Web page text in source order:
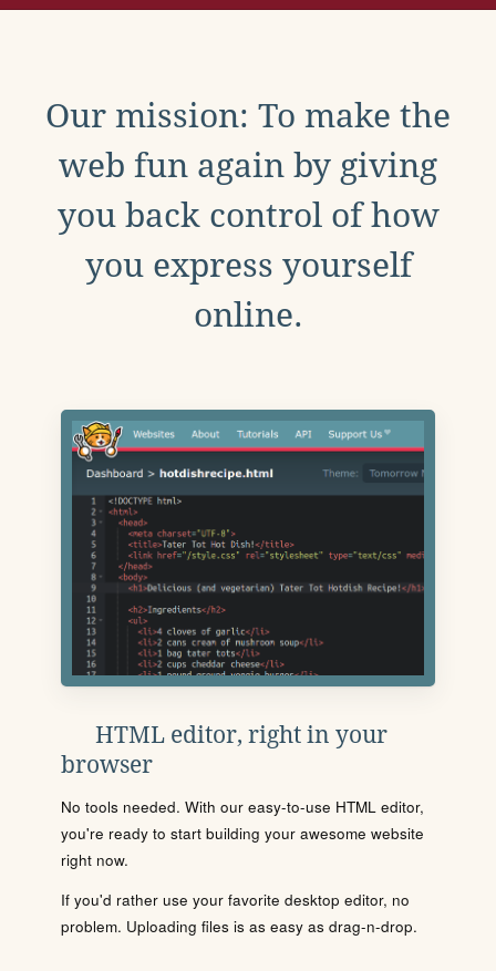
Our mission: To make the
web fun again by giving
you back control of how
you express yourself
online.
HTML editor, right in your
browser
No tools needed. With our easy-to-use HTML editor,
you're ready to start building your awesome website
right now.
If you'd rather use your favorite desktop editor, no
problem. Uploading files is as easy as drag-n-drop.